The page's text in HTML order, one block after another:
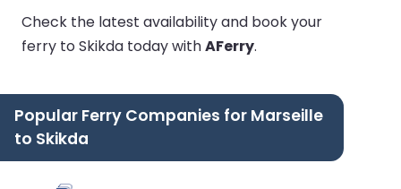
Check the latest availability and book your
ferry to Skikda today withAFerry.
Popular Ferry Companies for Marseille
to Skikda